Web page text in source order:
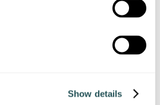
Show details